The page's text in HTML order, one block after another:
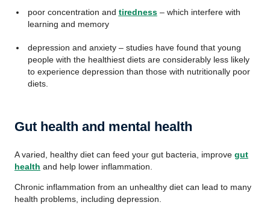
poor concentration and tiredness– which interfere with
learning and memory
depression and anxiety – studies have found that young
people with the healthiest diets are considerably less likely
to experience depression than those with nutritionally poor
diets.
Gut health and mental health
A varied, healthy diet can feed your gut bacteria, improve gut
health and help lower inflammation.
Chronic inflammation from an unhealthy diet can lead to many
health problems, including depression.